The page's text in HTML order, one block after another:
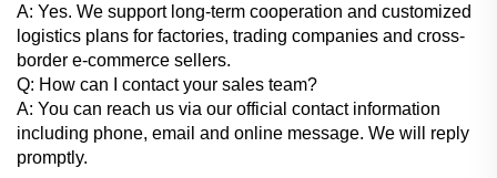
A: Yes. We support long-term cooperation and customized
logistics plans for factories, trading companies and cross-
border e-commerce sellers.
Q: How can I contact your sales team?
A: You can reach us via our official contact information
including phone, email and online message. We will reply
promptly.